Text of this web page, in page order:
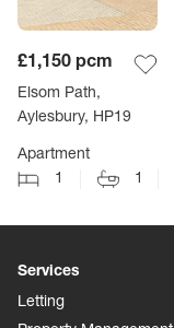
£1,150 pcm
Elsom Path,
Aylesbury, HP19
Apartment
1
1
Services
Letting